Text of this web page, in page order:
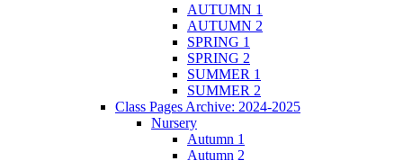
AUTUMN 1
AUTUMN 2
SPRING 1
SPRING 2
SUMMER 1
SUMMER 2
Class Pages Archive: 2024-2025
Nursery
Autumn 1
Autumn 2